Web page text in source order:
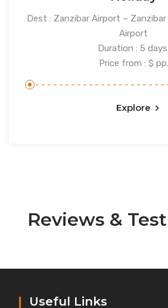
Dest : Zanzibar Airport –
Airport
Duration : 5 days.
Price from : $ pp.
Explore
Reviews &
| Useful Links